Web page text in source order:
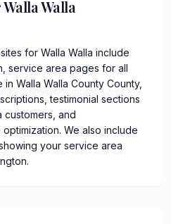
Walla
for Walla Walla include
service area pages for all
Walla Walla County County,
testimonial sections
customers, and
We also include
your service area